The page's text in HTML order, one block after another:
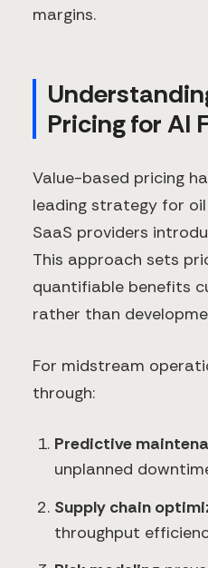
margins.
Pricing for AI
Value-based pricing
leading strategy for
SaaS providers
This approach sets
quantifiable benefits
rather than
For midstream
through:
Predictive
unplanned
Supply chain
throughput